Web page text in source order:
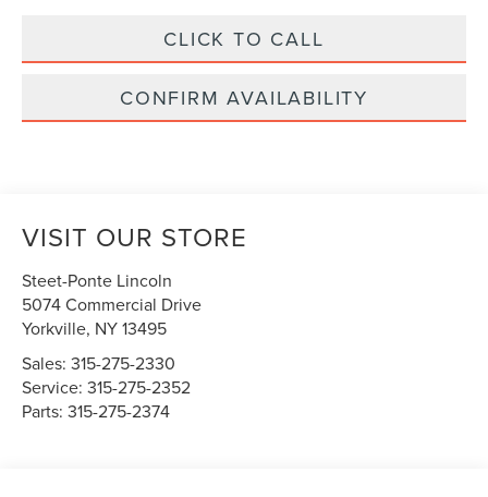
CLICK TO CALL
CONFIRM AVAILABILITY
VISIT OUR STORE
Steet-Ponte Lincoln
5074 Commercial Drive
Yorkville, NY13495
Sales:315-275-2330
Service:315-275-2352
Parts:315-275-2374